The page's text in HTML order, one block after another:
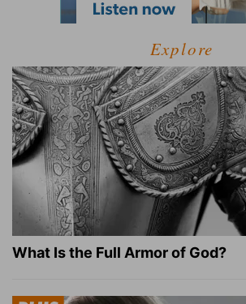
Explore
What Is the Full Armor of God?